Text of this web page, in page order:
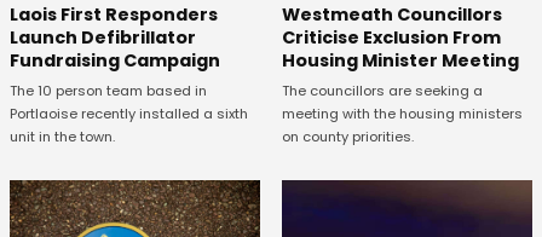
Laois First Responders
Launch Defibrillator
Fundraising Campaign
The 10 person team based in
Portlaoise recently installed a sixth
unit in the town.
Westmeath Councillors
Criticise Exclusion From
Housing Minister Meeting
The councillors are seeking a
meeting with the housing ministers
on county priorities.